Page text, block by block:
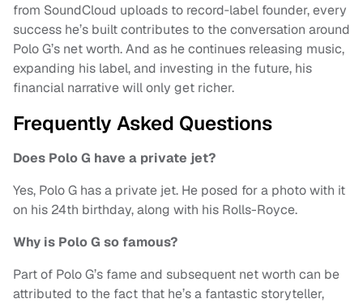
from SoundCloud uploads to record‑label founder, every
success he’s built contributes to the conversation around
Polo G’s net worth. And as he continues releasing music,
expanding his label, and investing in the future, his
financial narrative will only get richer.
Frequently Asked Questions
Does Polo G have a private jet?
Yes, Polo G has a private jet. He posed for a photo with it
on his 24th birthday, along with his Rolls-Royce.
Why is Polo G so famous?
Part of Polo G’s fame and subsequent net worth can be
attributed to the fact that he’s a fantastic storyteller,